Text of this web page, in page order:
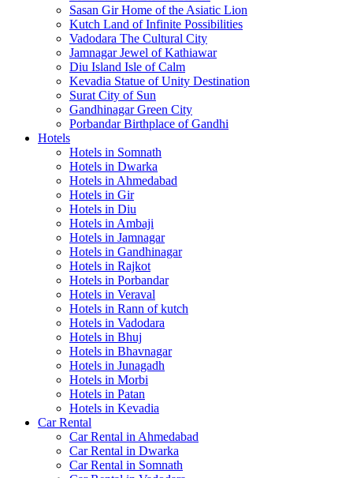
Sasan GirHome of the Asiatic Lion
Kutch Land of Infinite Possibilities
Vadodara The Cultural City
JamnagarJewel of Kathiawar
Diu Island Isle of Calm
Kevadia Statue of Unity Destination
Surat City of Sun
GandhinagarGreen City
PorbandarBirthplace of Gandhi
Hotels
Hotels in Somnath
Hotels in Dwarka
Hotels in Ahmedabad
Hotels in Gir
Hotels in Diu
Hotels in Ambaji
Hotels in Jamnagar
Hotels in Gandhinagar
Hotels in Rajkot
Hotels in Porbandar
Hotels in Veraval
Hotels in Rann of kutch
Hotels in Vadodara
Hotels in Bhuj
Hotels in Bhavnagar
Hotels in Junagadh
Hotels in Morbi
Hotels in Patan
Hotels in Kevadia
Car Rental
Car Rental in Ahmedabad
Car Rental in Dwarka
Car Rental in Somnath